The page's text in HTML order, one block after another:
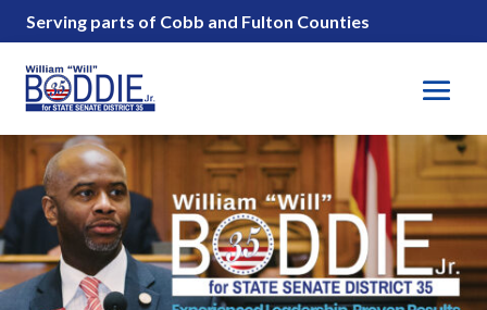
Serving parts of Cobb and Fulton Counties